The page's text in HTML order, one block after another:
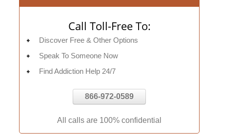
Call Toll-Free To:
Discover Free & Other Options
Speak To Someone Now
Find Addiction Help 24/7
866-972-0589
All calls are 100% confidential